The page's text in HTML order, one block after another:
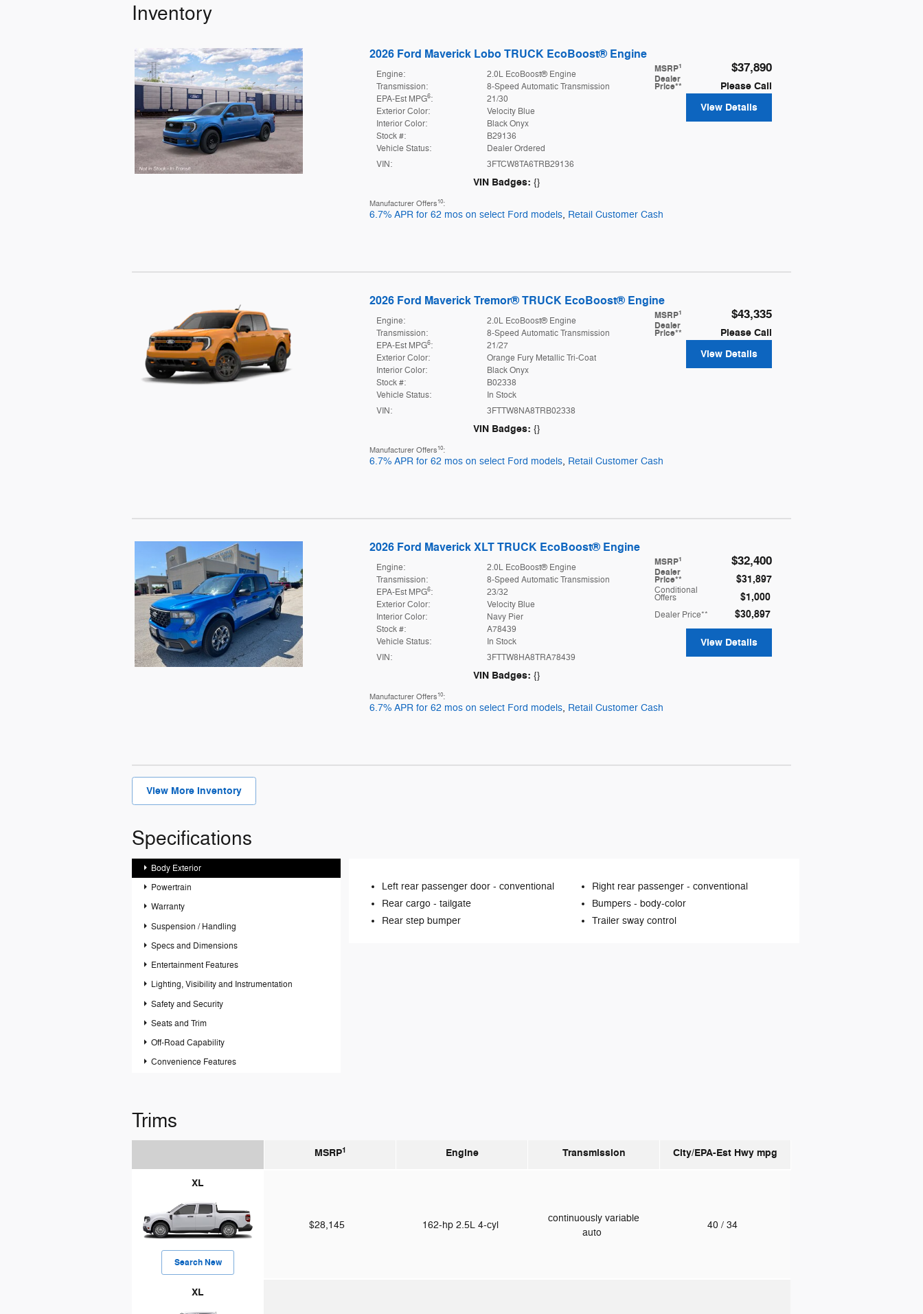
Inventory
2026 Ford Maverick Lobo TRUCK EcoBoost® Engine
MSRP1 $37,890
Dealer
Price** Please Call
Engine:
2.0L EcoBoost® Engine
Transmission:
8-Speed Automatic Transmission
EPA-Est MPG6:
21/30
Exterior Color:
Velocity Blue
Interior Color:
Black Onyx
Stock #:
B29136
Vehicle Status:
Dealer Ordered
VIN:
3FTCW8TA6TRB29136
VIN Badges: {}
View Details
Manufacturer Offers10:
6.7% APR for 62 mos on select Ford models, Retail Customer Cash
2026 Ford Maverick Tremor® TRUCK EcoBoost® Engine
MSRP1 $43,335
Dealer
Price** Please Call
Engine:
2.0L EcoBoost® Engine
Transmission:
8-Speed Automatic Transmission
EPA-Est MPG6:
21/27
Exterior Color:
Orange Fury Metallic Tri-Coat
Interior Color:
Black Onyx
Stock #:
B02338
Vehicle Status:
In Stock
VIN:
3FTTW8NA8TRB02338
VIN Badges: {}
View Details
Manufacturer Offers10:
6.7% APR for 62 mos on select Ford models, Retail Customer Cash
2026 Ford Maverick XLT TRUCK EcoBoost® Engine
MSRP1 $32,400
Dealer
Price** $31,897
Conditional
Offers $1,000
Dealer Price** $30,897
Engine:
2.0L EcoBoost® Engine
Transmission:
8-Speed Automatic Transmission
EPA-Est MPG6:
23/32
Exterior Color:
Velocity Blue
Interior Color:
Navy Pier
Stock #:
A78439
Vehicle Status:
In Stock
VIN:
3FTTW8HA8TRA78439
VIN Badges: {}
View Details
Manufacturer Offers10:
6.7% APR for 62 mos on select Ford models, Retail Customer Cash
View More Inventory
Specifications
Body Exterior
Powertrain
Warranty
Suspension / Handling
Specs and Dimensions
Entertainment Features
Lighting, Visibility and Instrumentation
Safety and Security
Seats and Trim
Off-Road Capability
Convenience Features
Left rear passenger door - conventional Right rear passenger - conventional
Rear cargo - tailgate Bumpers - body-color
Rear step bumper
Trailer sway control
Trims
MSRP1 Engine Transmission City/EPA-Est Hwy mpg
XL
Search New
$28,145 162-hp 2.5L 4-cyl
continuously variable
auto
40 / 34
XL